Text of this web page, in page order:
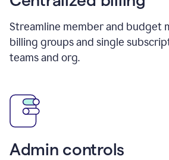
Streamline member and budget
billing groups and single
teams and org.
Admin controls